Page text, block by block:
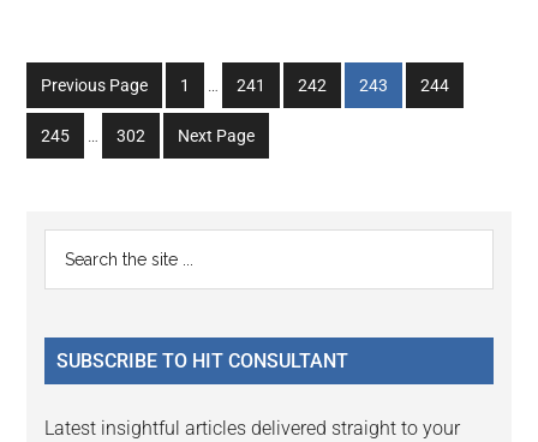
Previous Page
Go
to
page
1
Interim
omitted
…
Go
to
page
241
Go
to
242
Go
to
243
Go
to
244
Go
to
245
Interim
…
Go
to
302 Next Page
Primary
Sidebar
...
SUBSCRIBE TO HIT CONSULTANT
Latest insightful articles delivered straight to your